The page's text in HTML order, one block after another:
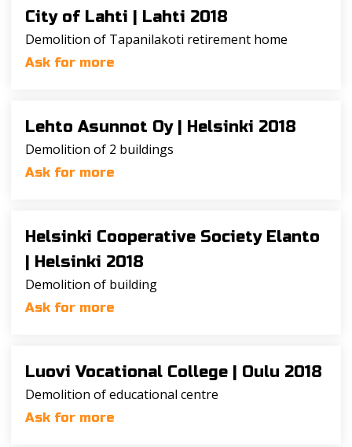
City of Lahti | Lahti 2018
Demolition of Tapanilakoti retirement home
Ask for more
Lehto Asunnot Oy | Helsinki 2018
Demolition of 2 buildings
Ask for more
Helsinki Cooperative Society Elanto
| Helsinki 2018
Demolition of building
Ask for more
Luovi Vocational College | Oulu 2018
Demolition of educational centre
Ask for more